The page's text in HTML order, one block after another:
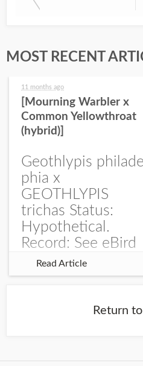
MOST RECENT
11 months ago
[Mourning Warbler x
Common Yellowthroat
(hybrid)]
Geothlypis philadel
phia x
GEOTHLYPIS
trichas Status:
Hypothetical.
Record: See eBird
Checklist – 1 Jun
2025 – Burchard
record is of a bird
Burchard...
Read Article
Return